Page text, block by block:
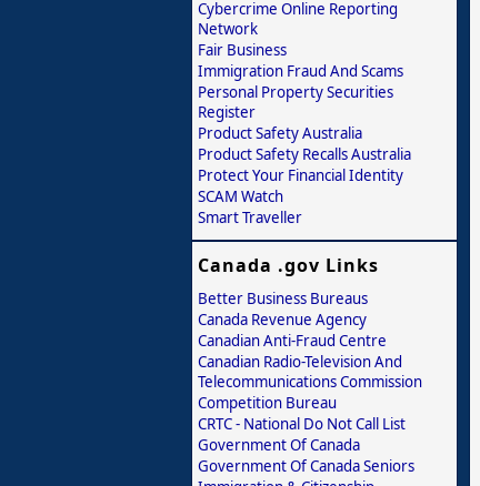
Cybercrime Online Reporting
Network
Fair Business
Immigration Fraud And Scams
Personal Property Securities
Register
Product Safety Australia
Product Safety Recalls Australia
Protect Your Financial Identity
SCAM Watch
Smart Traveller
Canada .gov Links
Better Business Bureaus
Canada Revenue Agency
Canadian Anti-Fraud Centre
Canadian Radio-Television And
Telecommunications Commission
Competition Bureau
CRTC - National Do Not Call List
Government Of Canada
Government Of Canada Seniors